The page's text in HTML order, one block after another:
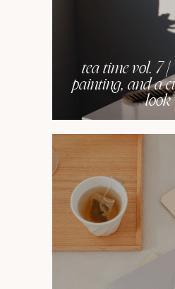
tea time vol. 7 |
painting, and a
look